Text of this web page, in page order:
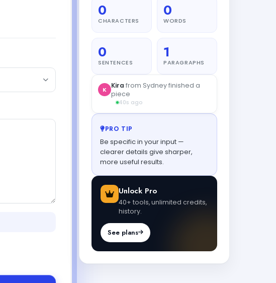
0
CHARACTERS
0
WORDS
0
SENTENCES
1
PARAGRAPHS
PRO TIP
Be specific in your input —
clearer details give sharper,
more useful results.
Unlock Pro
40+ tools, unlimited credits,
history.
See plans